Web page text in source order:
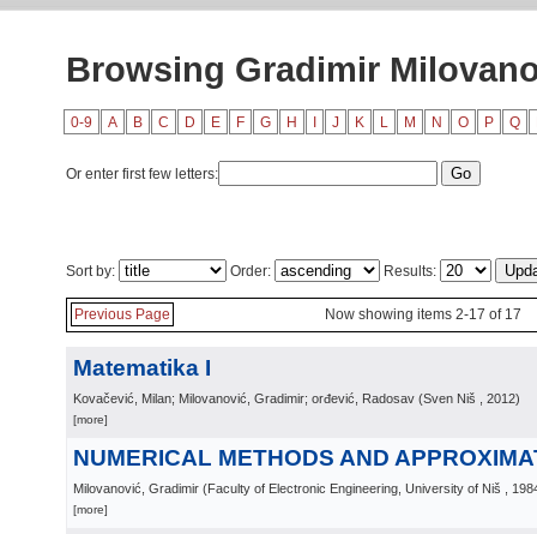
Browsing Gradimir
0-9 A B C D E F G H J K L M N O P Q
Or enter first few letters:
Sort by: Order: Results:
Previous Page Now showing items 2-17 of 17
Matematika I
Kovačević, Milan; Milovanović, Gradimir; orđević, Radosav (Sven Niš , 2012)
[more]
NUMERICAL METHODS AND
Milovanović, Gradimir (Faculty of Electronic Engineering, University of Niš ,
[more]